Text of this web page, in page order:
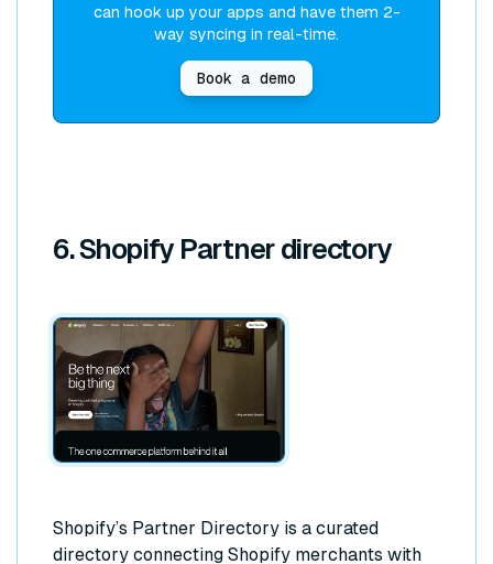
can hook up your apps and have them 2-
way syncing in real-time.
Book a demo
6. Shopify Partner directory
Shopify’s Partner Directory is a curated
directory connecting Shopify merchants with